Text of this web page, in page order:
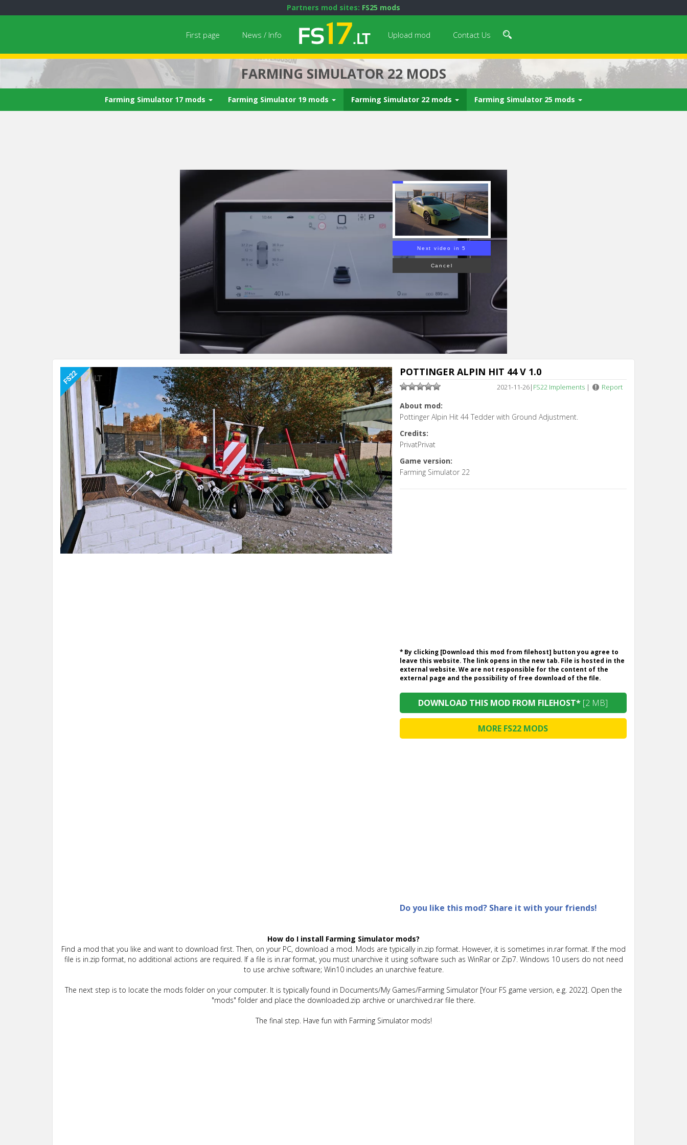
Partners mod sites: FS25 mods
First page News / Info Upload mod Contact Us
FARMING SIMULATOR 22 MODS
Farming Simulator 17 mods Farming Simulator 19 mods Farming Simulator 22 mods Farming Simulator 25 mods
Next video in 5
Cancel
POTTINGER ALPIN HIT 44 V 1.0
2021-11-26| FS22 Implements | Report
About mod:
Pottinger Alpin Hit 44 Tedder with Ground Adjustment.
Credits:
PrivatPrivat
Game version:
Farming Simulator 22
* By clicking [Download this mod from filehost] button you agree to
leave this website. The link opens in the new tab. File is hosted in the
external website. We are not responsible for the content of the
external page and the possibility of free download of the file.
DOWNLOAD THIS MOD FROM FILEHOST* [2 MB]
MORE FS22 MODS
Do you like this mod? Share it with your friends!
How do I install Farming Simulator mods?
Find a mod that you like and want to download first. Then, on your PC, download a mod. Mods are typically in.zip format. However, it is sometimes in.rar format. If the mod
file is in.zip format, no additional actions are required. If a file is in.rar format, you must unarchive it using software such as WinRar or Zip7. Windows 10 users do not need
to use archive software; Win10 includes an unarchive feature.
The next step is to locate the mods folder on your computer. It is typically found in Documents/My Games/Farming Simulator [Your FS game version, e.g. 2022]. Open the
"mods" folder and place the downloaded.zip archive or unarchived.rar file there.
The final step. Have fun with Farming Simulator mods!